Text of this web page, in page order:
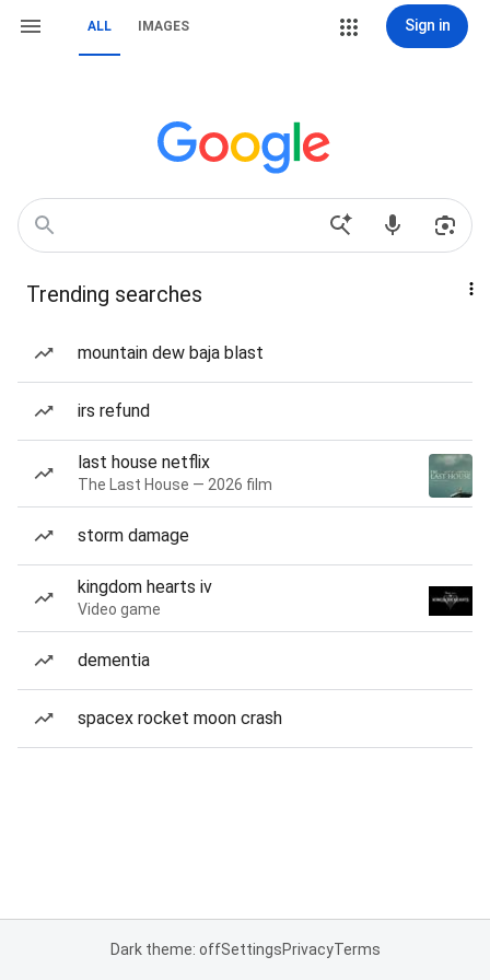
ALL IMAGES Sign in
Trending searches
mountain dew baja blast
irs refund
last house netflix
The Last House — 2026 film
storm damage
kingdom hearts iv
Video game
dementia
spacex rocket moon crash
Dark theme: offSettingsPrivacyTerms